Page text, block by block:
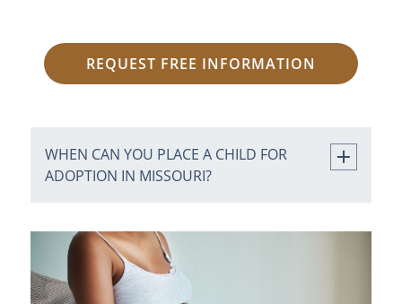
REQUEST FREE INFORMATION
WHEN CAN YOU PLACE A CHILD FOR
ADOPTION IN MISSOURI?